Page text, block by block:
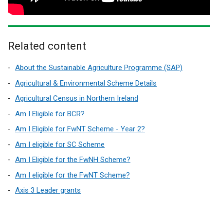
Related content
About the Sustainable Agriculture Programme (SAP)
Agricultural & Environmental Scheme Details
Agricultural Census in Northern Ireland
Am I Eligible for BCR?
Am I Eligible for FwNT Scheme - Year 2?
Am I eligible for SC Scheme
Am I Eligible for the FwNH Scheme?
Am I eligible for the FwNT Scheme?
Axis 3 Leader grants